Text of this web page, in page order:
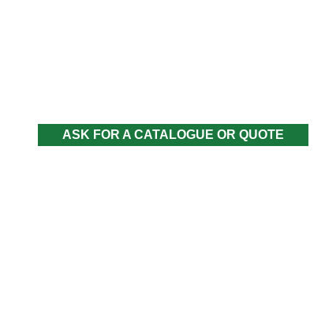
ASK FOR A CATALOGUE OR QUOTE